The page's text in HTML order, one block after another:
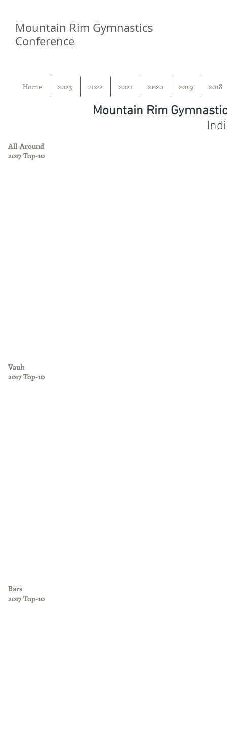
Mountain Rim Gymnastics
Conference
Home 2023 2022 2021 2020 2019 2018
Mountain Rim
All-Around
2017 Top-10
Vault
2017 Top-10
Bars
2017 Top-10